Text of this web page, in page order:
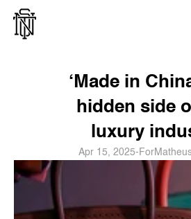
‘Made in
hidden side
luxury
Apr 15, 2025- For